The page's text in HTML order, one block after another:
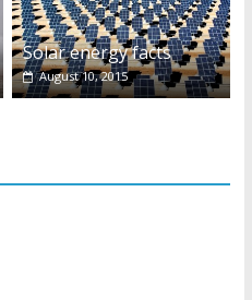
Solar energy facts
August 10, 2015